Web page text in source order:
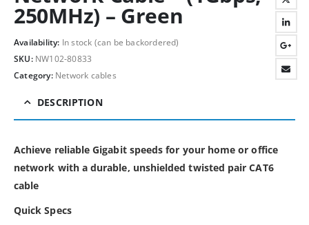
250MHz) – Green
Availability: In stock (can be backordered)
SKU: NW102-80833
Category: Network cables
DESCRIPTION
Achieve reliable Gigabit speeds for your home or office
network with a durable, unshielded twisted pair CAT6
cable
Quick Specs